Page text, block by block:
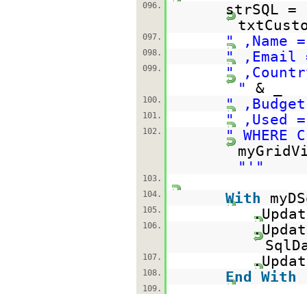
096.
strSQL =
097. " ,Name
098. " ,Email
099.
"
"
& _
100. "
101. " ,Used
102.
"
"'"
103.
104.
With
105.
106.
107.
108. End With
109.